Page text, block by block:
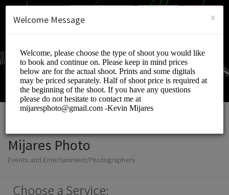
SIGN UP
Mijares Photo
Events and Entertainment/Photographers
Choose a Service:
×
Welcome Message